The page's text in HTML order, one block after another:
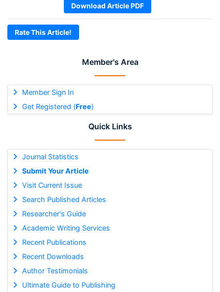
Member's Area
Member Sign In
Get Registered (Free)
Quick Links
Journal Statistics
Submit Your Article
Visit Current Issue
Search Published Articles
Researcher's Guide
Academic Writing Services
Recent Publications
Recent Downloads
Author Testimonials
Ultimate Guide to Publishing
Download Article PDF
Rate This Article!